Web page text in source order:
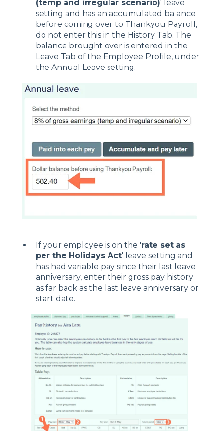
(temp and irregular scenario)' leave
setting and has an accumulated balance
before coming over to Thankyou Payroll,
do not enter this in the History Tab. The
balance brought over is entered in the
Leave Tab of the Employee Profile, under
the Annual Leave setting.
If your employee is on the 'rate set as
per the Holidays Act' leave setting and
has had variable pay since their last leave
anniversary, enter their gross pay history
as far back as the last leave anniversary or
start date.